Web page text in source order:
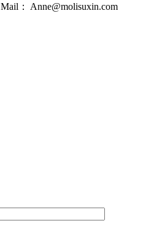
Mail： Anne@molisuxin.com